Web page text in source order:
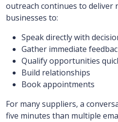
outreach continues to deliver
businesses to:
Speak directly with
Gather immediate
Qualify opportunities
Build relationships
Book appointments
For many suppliers, a
five minutes than multiple